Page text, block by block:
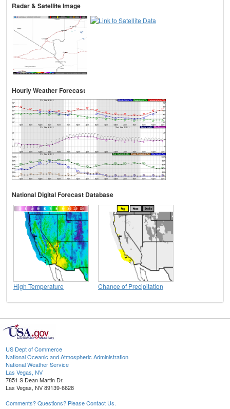
Radar & Satellite Image
Hourly Weather Forecast
National Digital Forecast Database
High Temperature Chance of Precipitation
US Dept of Commerce
National Oceanic and Atmospheric Administration
National Weather Service
Las Vegas, NV
7851 S Dean Martin Dr.
Las Vegas, NV 89139-6628
Comments? Questions? Please Contact Us.